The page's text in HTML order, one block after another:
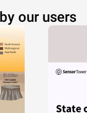
our users